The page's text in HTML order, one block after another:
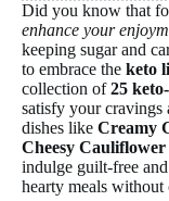
Did you know that
enhance your
keeping sugar and
to embrace the keto
collection of25
satisfy your cravings
dishes like Creamy
Cheesy Cauliflower
indulge guilt-free
hearty meals